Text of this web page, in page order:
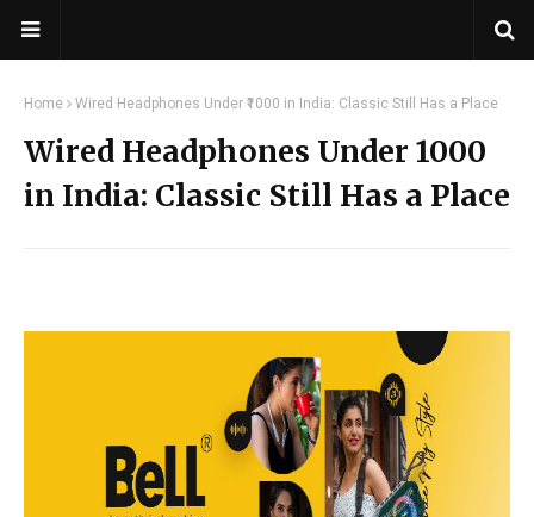
Home Wired Headphones Under ₹1000 in India: Classic Still Has a Place
Wired Headphones Under ₹1000
in India: Classic Still Has a Place